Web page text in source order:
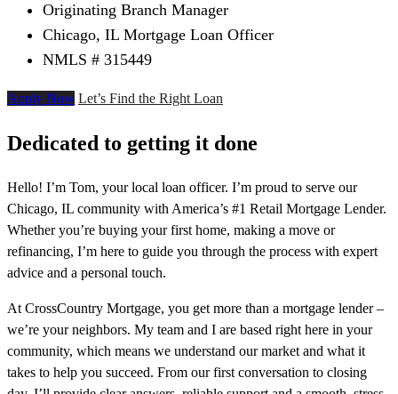
Originating Branch Manager
Chicago, IL Mortgage Loan Officer
NMLS # 315449
Apply Now Let’s Find the Right Loan
Dedicated to getting it done
Hello! I’m Tom, your local loan officer. I’m proud to serve our
Chicago, IL community with America’s #1 Retail Mortgage Lender.
Whether you’re buying your first home, making a move or
refinancing, I’m here to guide you through the process with expert
advice and a personal touch.
At CrossCountry Mortgage, you get more than a mortgage lender –
we’re your neighbors. My team and I are based right here in your
community, which means we understand our market and what it
takes to help you succeed. From our first conversation to closing